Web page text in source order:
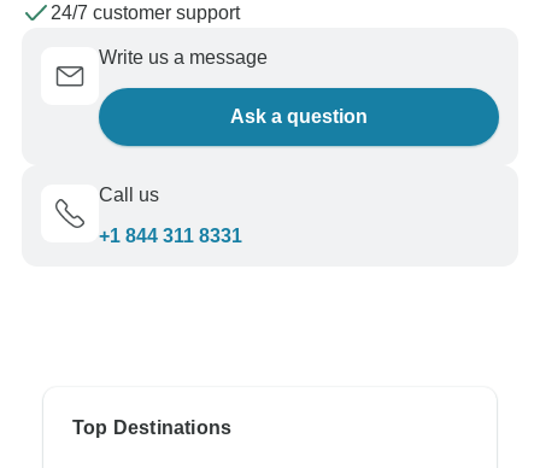
24/7 customer support
Write us a message
Ask a question
Call us
+1 844 311 8331
Top Destinations